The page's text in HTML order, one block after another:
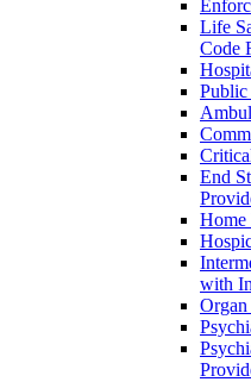
Life
Code
Public
End
Home
with
Organ